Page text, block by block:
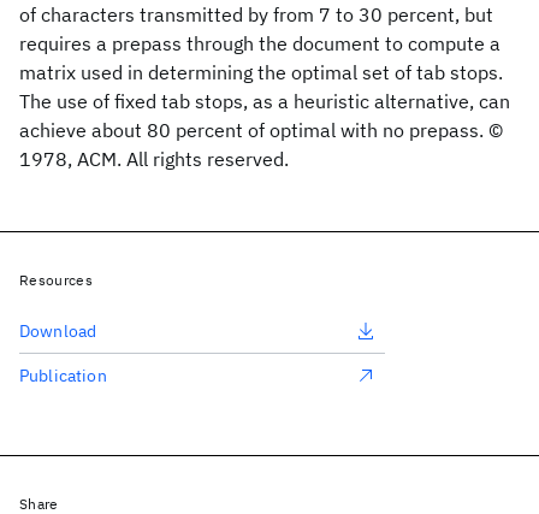
of characters transmitted by from 7 to 30 percent, but
requires a prepass through the document to compute a
matrix used in determining the optimal set of tab stops.
The use of fixed tab stops, as a heuristic alternative, can
achieve about 80 percent of optimal with no prepass. ©
1978, ACM. All rights reserved.
Resources
Download
Publication
Share